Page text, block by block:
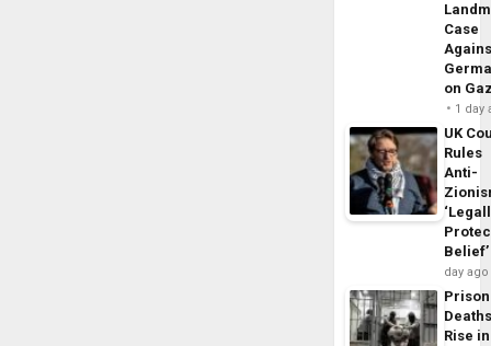
Case
on
1 day
UK
Rules
Anti-
Belief’
day ago
Prison
Rise